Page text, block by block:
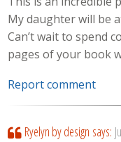
My daughter will be
Can’t wait to spend
pages of your book
Report comment
Ryelyn by design says: